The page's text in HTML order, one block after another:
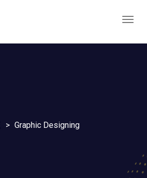
Graphic Designing